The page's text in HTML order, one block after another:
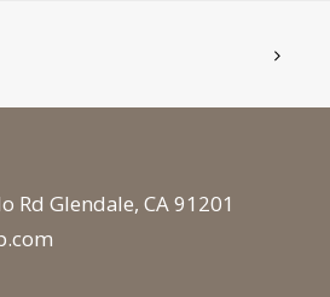
Rd Glendale, CA 91201